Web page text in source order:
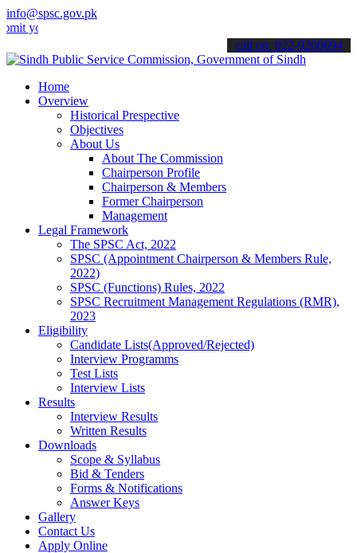
info@spsc.gov.pk
applications online & stay informed about the latest SPSC
call on: 022-9200694
Home
Overview
Historical Prespective
Objectives
About Us
About The Commission
Chairperson Profile
Chairperson & Members
Former Chairperson
Management
Legal Framework
The SPSC Act, 2022
SPSC (Appointment Chairperson & Members Rule,
2022)
SPSC (Functions) Rules, 2022
SPSC Recruitment Management Regulations (RMR),
2023
Eligibility
Candidate Lists(Approved/Rejected)
Interview Programms
Test Lists
Interview Lists
Results
Interview Results
Written Results
Downloads
Scope & Syllabus
Bid & Tenders
Forms & Notifications
Answer Keys
Gallery
Contact Us
Apply Online